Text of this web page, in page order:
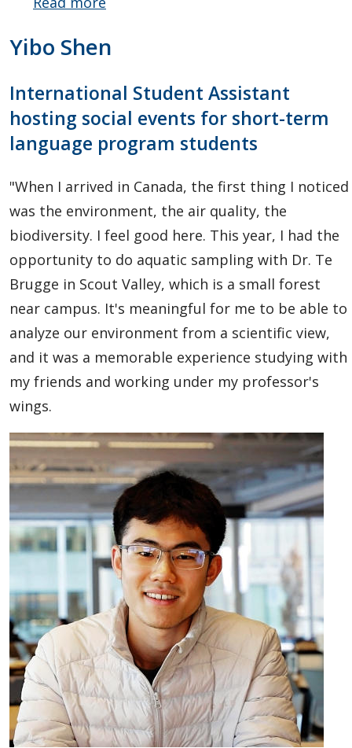
Parker
Yibo Shen
International Student Assistant
hosting social events for short-term
language program students
"When I arrived in Canada, the first thing I noticed
was the environment, the air quality, the
biodiversity. I feel good here. This year, I had the
opportunity to do aquatic sampling with Dr. Te
Brugge in Scout Valley, which is a small forest
near campus. It's meaningful for me to be able to
analyze our environment from a scientific view,
and it was a memorable experience studying with
my friends and working under my professor's
wings.